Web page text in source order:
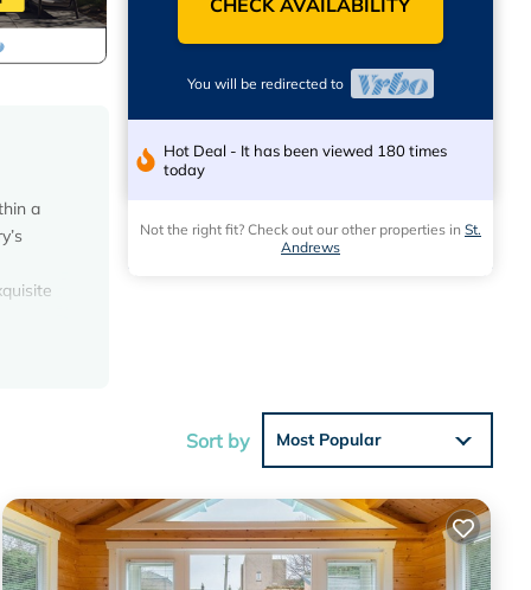
a
fine
CHECK AVAILABILITY
You will be redirected to
Hot Deal - It has been viewed 180 times
today
Not the right fit? Check out our other properties in St.
Andrews
Sort by Most Popular